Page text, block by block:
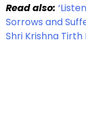
Read also:
Sorrows and
Shri Krishna Tirth